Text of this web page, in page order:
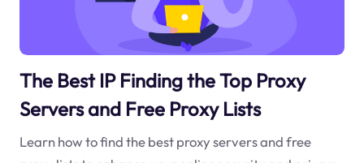
The Best IP Finding the Top Proxy
Servers and Free Proxy Lists
Learn how to find the best proxy servers and free